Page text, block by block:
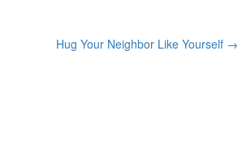
Hug Your Neighbor Like Yourself →